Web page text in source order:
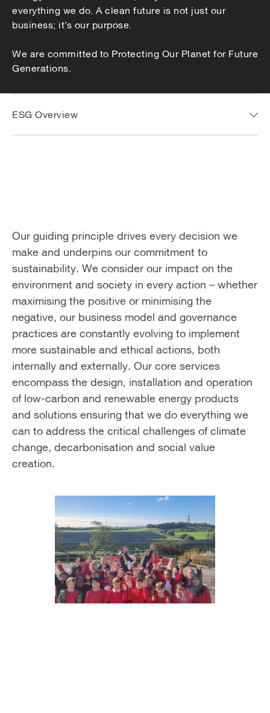
everything we do. A clean future is not just our
business; it’s our purpose.
We are committed to Protecting Our Planet for Future
Generations.
ESG Overview
Our guiding principle drives every decision we
make and underpins our commitment to
sustainability. We consider our impact on the
environment and society in every action – whether
maximising the positive or minimising the
negative, our business model and governance
practices are constantly evolving to implement
more sustainable and ethical actions, both
internally and externally. Our core services
encompass the design, installation and operation
of low-carbon and renewable energy products
and solutions ensuring that we do everything we
can to address the critical challenges of climate
change, decarbonisation and social value
creation.